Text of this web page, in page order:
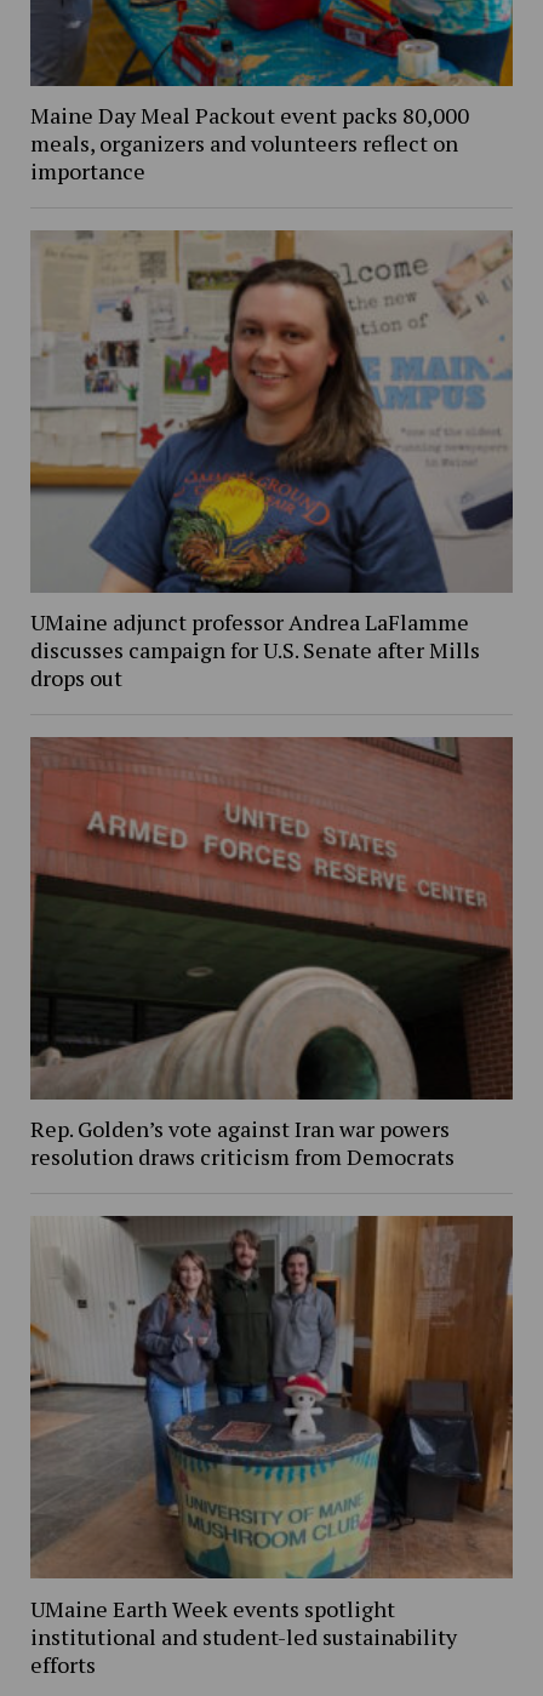
Maine Day Meal Packout event packs 80,000
meals, organizers and volunteers reflect on
importance
UMaine adjunct professor Andrea LaFlamme
discusses campaign for U.S. Senate after Mills
drops out
Rep. Golden’s vote against Iran war powers
resolution draws criticism from Democrats
UMaine Earth Week events spotlight
institutional and student-led sustainability
efforts